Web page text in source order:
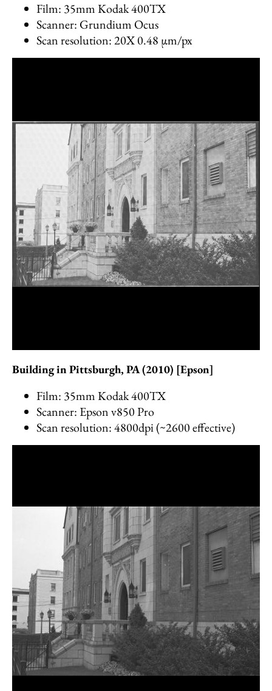
Film: 35mm Kodak 400TX
Scanner: Grundium Ocus
Scan resolution: 20X 0.48 µm/px
Building in Pittsburgh, PA (2010) [Epson]
Film: 35mm Kodak 400TX
Scanner: Epson v850 Pro
Scan resolution: 4800dpi (~2600 effective)